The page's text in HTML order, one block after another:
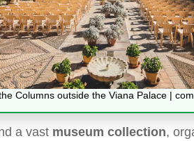
Columns outside the Viana Palace |
a vast museum collection,